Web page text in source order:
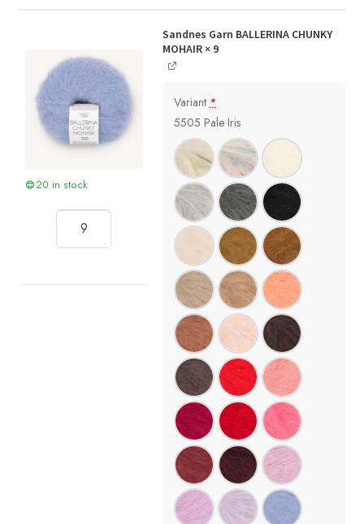
20 in stock
Sandnes Garn BALLERINA CHUNKY
MOHAIR× 9
Variant *
5505 Pale Iris